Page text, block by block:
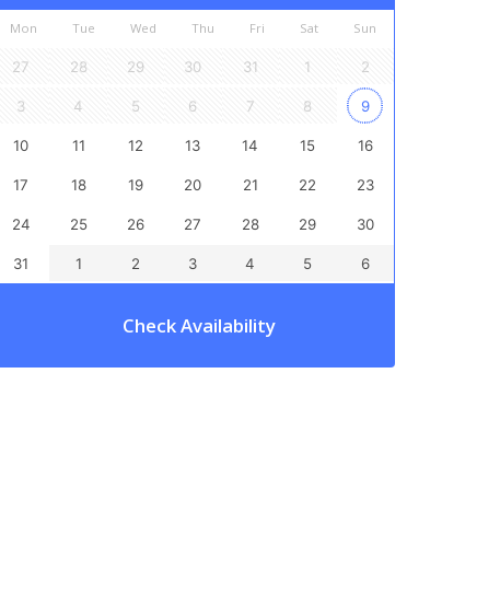
Mon Tue Wed Thu Fri Sat Sun
27 28 29 30 31 1 2
3 4 5 6 7 8 9
10 11 12 13 14 15 16
17 18 19 20 21 22 23
24 25 26 27 28 29 30
31 1 2 3 4 5 6
Check Availability